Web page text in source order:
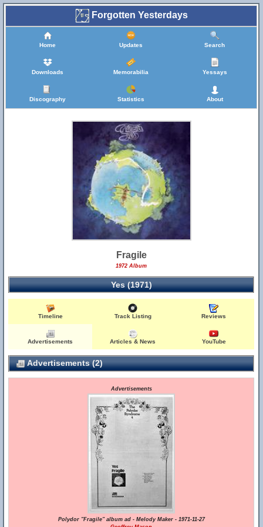
Forgotten Yesterdays
Home Updates Search
Downloads Memorabilia Yessays
Discography Statistics About
Fragile
1972 Album
Yes (1971)
Timeline Track Listing Reviews
Advertisements Articles & News YouTube
Advertisements (2)
Advertisements
Polydor "Fragile" album ad - Melody Maker - 1971-11-27